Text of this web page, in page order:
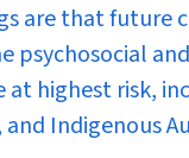
are that
psychosocial
highest risk,
Indigenous